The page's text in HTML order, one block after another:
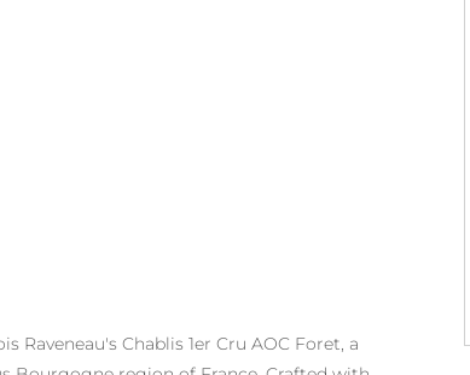
Raveneau's Chablis 1er Cru AOC Foret, a